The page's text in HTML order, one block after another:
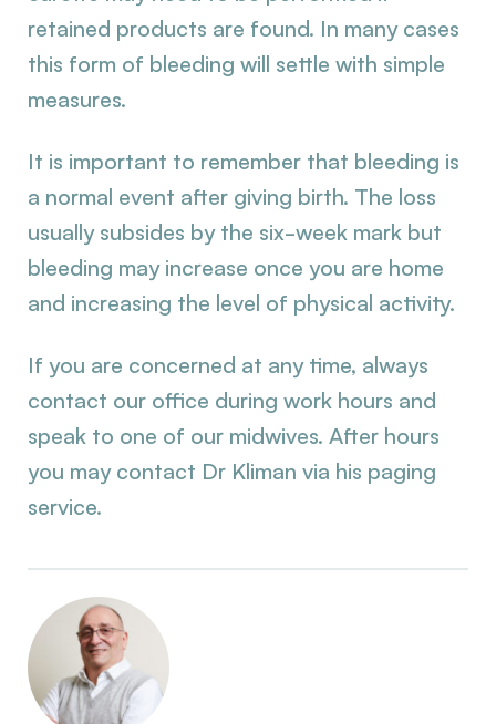
retained products are found. In many cases
this form of bleeding will settle with simple
measures.
It is important to remember that bleeding is
a normal event after giving birth. The loss
usually subsides by the six-week mark but
bleeding may increase once you are home
and increasing the level of physical activity.
If you are concerned at any time, always
contact our office during work hours and
speak to one of our midwives. After hours
you may contact Dr Kliman via his paging
service.